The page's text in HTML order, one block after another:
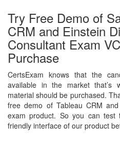
Try Free Demo of
CRM and Einstein
Consultant Exam
Purchase
CertsExam knows that the
available in the market that’s
material should be purchased.
free demo of Tableau CRM
exam product. So you can test
friendly interface of our product